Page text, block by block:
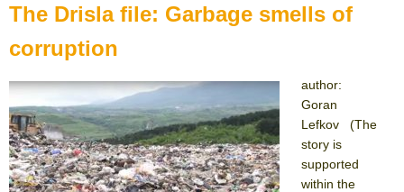
The Drisla file: Garbage smells of
corruption
author:
Goran
Lefkov (The
story is
supported
within the